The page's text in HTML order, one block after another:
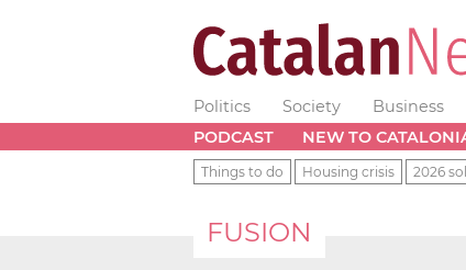
Politics Society Business
PODCAST
NEW TO
Things to do Housing crisis 2026
FUSION